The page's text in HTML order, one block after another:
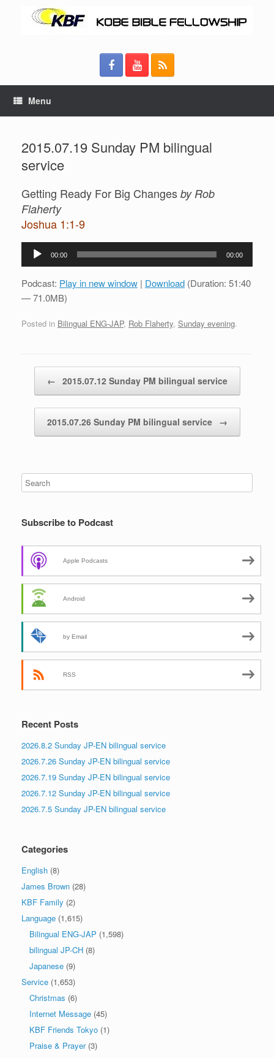
Menu
2015.07.19 Sunday PM bilingual
service
Getting Ready For Big Changes by Rob
Flaherty
Joshua 1:1-9
Audio
00:00 00:00
Podcast: Play in new window | Download (Duration: 51:40
— 71.0MB)
Posted in Bilingual ENG-JAP, Rob Flaherty, Sunday evening.
← 2015.07.12 Sunday PM bilingual service
2015.07.26 Sunday PM bilingual service →
Subscribe to Podcast
Apple Podcasts
Android
by Email
RSS
Recent Posts
2026.8.2 Sunday JP-EN bilingual service
2026.7.26 Sunday JP-EN bilingual service
2026.7.19 Sunday JP-EN bilingual service
2026.7.12 Sunday JP-EN bilingual service
2026.7.5 Sunday JP-EN bilingual service
Categories
English (8)
James Brown (28)
KBF Family (2)
Language (1,615)
Bilingual ENG-JAP (1,598)
bilingual JP-CH (8)
Japanese (9)
Service (1,653)
Christmas (6)
Internet Message (45)
KBF Friends Tokyo (1)
Praise & Prayer(3)